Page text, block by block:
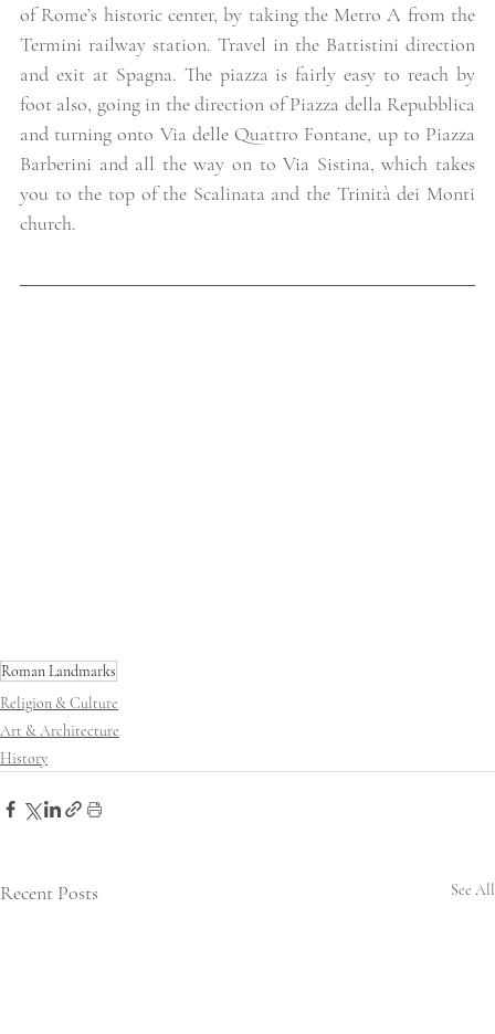
of Rome’s historic center, by taking the Metro A from the
Termini railway station. Travel in the Battistini direction
and exit at Spagna. The piazza is fairly easy to reach by
foot also, going in the direction of Piazza della Repubblica
and turning onto Via delle Quattro Fontane, up to Piazza
Barberini and all the way on to Via Sistina, which takes
you to the top of the Scalinata and the Trinità dei Monti
church.
Roman Landmarks
Religion & Culture
Art & Architecture
History
Recent Posts See All